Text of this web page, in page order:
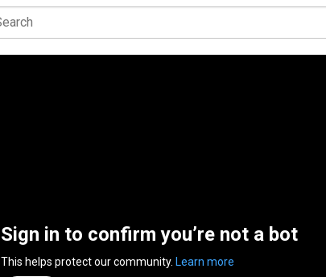
Sign in to confirm you’re not a bot
This helps protect our community. Learn more